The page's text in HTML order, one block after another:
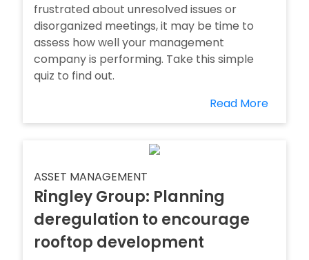
frustrated about unresolved issues or
disorganized meetings, it may be time to
assess how well your management
company is performing. Take this simple
quiz to find out.
Read More
ASSET MANAGEMENT
Ringley Group: Planning
deregulation to encourage
rooftop development